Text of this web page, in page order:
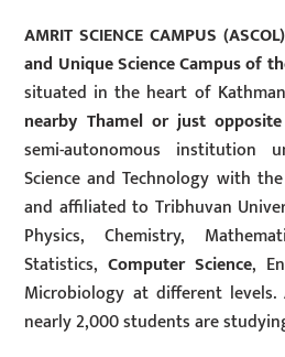
AMRIT SCIENCE CAMPUS (ASCOL)
and Unique Science Campus of
situated in the heart of
nearby Thamel or just
semi-autonomous
Science and Technology with
and affiliated to Tribhuvan
Physics, Chemistry,
Statistics,Computer Science,
Microbiology at different
nearly 2,000 students are